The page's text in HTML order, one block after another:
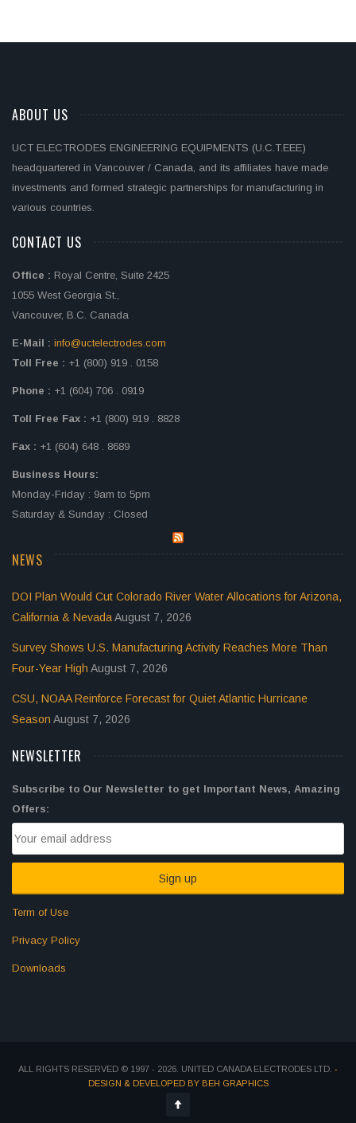
ABOUT US
UCT ELECTRODES ENGINEERING EQUIPMENTS (U.C.T.EEE)
headquartered in Vancouver / Canada, and its affiliates have made
investments and formed strategic partnerships for manufacturing in
various countries.
CONTACT US
Office : Royal Centre, Suite 2425
1055 West Georgia St.,
Vancouver, B.C. Canada
E-Mail : info@uctelectrodes.com
Toll Free : +1 (800) 919 . 0158
Phone : +1 (604) 706 . 0919
Toll Free Fax : +1 (800) 919 . 8828
Fax : +1 (604) 648 . 8689
Business Hours:
Monday-Friday : 9am to 5pm
Saturday & Sunday : Closed
NEWS
DOI Plan Would Cut Colorado River Water Allocations for Arizona,
California & NevadaAugust 7, 2026
Survey Shows U.S. Manufacturing Activity Reaches More Than
Four-Year High August 7, 2026
CSU, NOAA Reinforce Forecast for Quiet Atlantic Hurricane
Season August 7, 2026
NEWSLETTER
Subscribe to Our Newsletter to get Important News, Amazing
Offers:
Term of Use
Privacy Policy
Downloads
ALL RIGHTS RESERVED © 1997 - 2026. UNITED CANADA ELECTRODES LTD. -
DESIGN & DEVELOPED BY BEH GRAPHICS